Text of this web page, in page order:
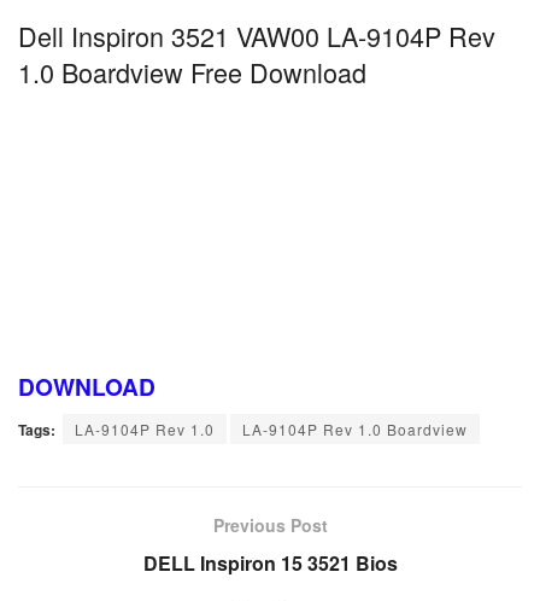
Dell Inspiron 3521 VAW00 LA-9104P Rev
1.0 Boardview Free Download
DOWNLOAD
Tags: LA-9104P Rev 1.0 LA-9104P Rev 1.0 Boardview
Previous Post
DELL Inspiron 15 3521 Bios